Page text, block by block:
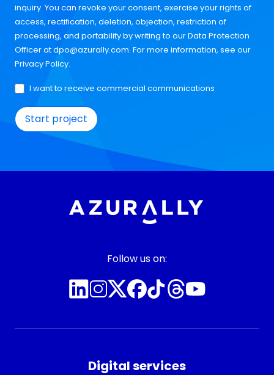
inquiry. You can revoke your consent, exercise your rights of
access, rectification, deletion, objection, restriction of
processing, and portability by writing to our Data Protection
Officer atdpo@azurally.com. For more information, see our
Privacy Policy.
I want to receive commercial communications
Follow us on:
Digital services